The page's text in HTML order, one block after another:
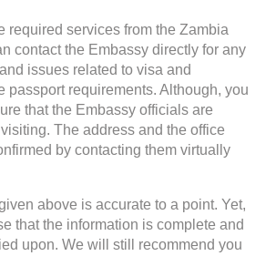
required services from the Zambia
contact the Embassy directly for any
issues related to visa and
passport requirements. Although, you
that the Embassy officials are
The address and the office
by contacting them virtually
above is accurate to a point. Yet,
that the information is complete and
upon. We will still recommend you